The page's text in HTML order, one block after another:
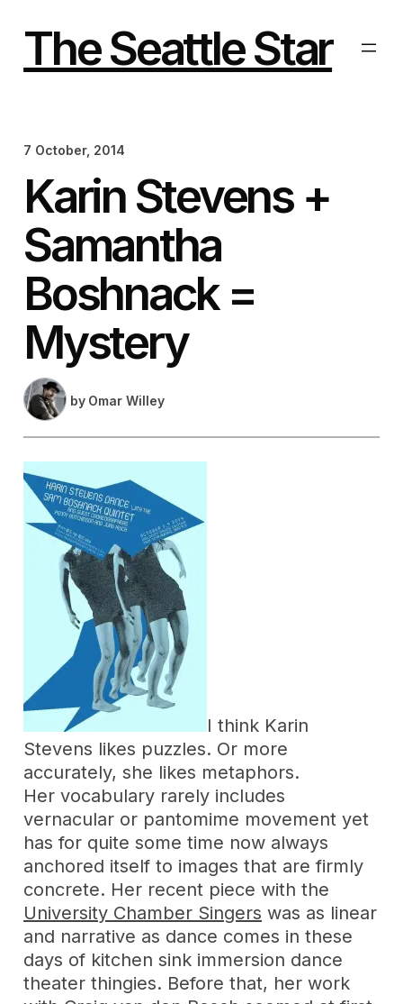
The Seattle Star
7 October, 2014
Karin Stevens +
Samantha
Boshnack =
Mystery
by Omar Willey
I think Karin
Stevens likes puzzles. Or more
accurately, she likes metaphors.
Her vocabulary rarely includes
vernacular or pantomime movement yet
has for quite some time now always
anchored itself to images that are firmly
concrete. Her recent piece with the
University Chamber Singers was as linear
and narrative as dance comes in these
days of kitchen sink immersion dance
theater thingies. Before that, her work